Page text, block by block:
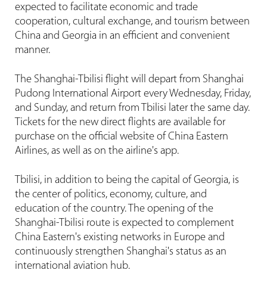
expected to facilitate economic and trade
cooperation, cultural exchange, and tourism between
China and Georgia in an efficient and convenient
manner.
The Shanghai-Tbilisi flight will depart from Shanghai
Pudong International Airport every Wednesday, Friday,
and Sunday, and return from Tbilisi later the same day.
Tickets for the new direct flights are available for
purchase on the official website of China Eastern
Airlines, as well as on the airline's app.
Tbilisi, in addition to being the capital of Georgia, is
the center of politics, economy, culture, and
education of the country. The opening of the
Shanghai-Tbilisi route is expected to complement
China Eastern's existing networks in Europe and
continuously strengthen Shanghai's status as an
international aviation hub.